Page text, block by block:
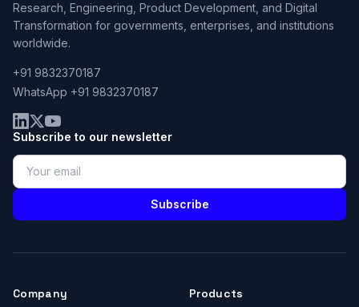
Research, Engineering, Product Development, and Digital
Transformation for governments, enterprises, and institutions
worldwide.
+91 9832370187
WhatsApp +91 9832370187
Subscribe to our newsletter
Subscribe
Company Products